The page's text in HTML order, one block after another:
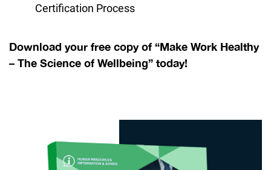
Certification Process
Download your free copy of “Make Work Healthy
– The Science of Wellbeing” today!